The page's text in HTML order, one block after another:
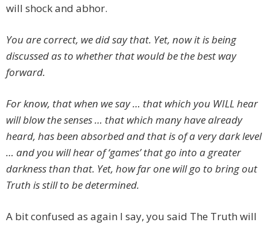
will shock and abhor.
You are correct, we did say that. Yet, now it is being
discussed as to whether that would be the best way
forward.
For know, that when we say … that which you WILL hear
will blow the senses … that which many have already
heard, has been absorbed and that is of a very dark level
… and you will hear of ‘games’ that go into a greater
darkness than that. Yet, how far one will go to bring out
Truth is still to be determined.
A bit confused as again I say, you said The Truth will